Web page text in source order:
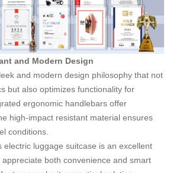
and Modern Design
and modern design philosophy that not
but also optimizes functionality for
ergonomic handlebars offer
high-impact resistant material ensures
conditions.
electric luggage suitcase is an excellent
both convenience and smart